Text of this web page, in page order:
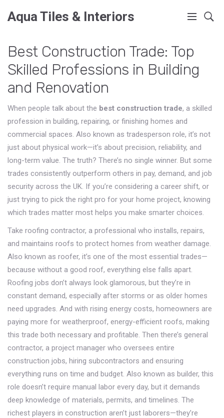
Aqua Tiles & Interiors
Best Construction Trade: Top
Skilled Professions in Building
and Renovation
When people talk about the best construction trade, a skilled
profession in building, repairing, or finishing homes and
commercial spaces. Also known as tradesperson role, it’s not
just about physical work—it’s about precision, reliability, and
long-term value. The truth? There’s no single winner. But some
trades consistently outperform others in pay, demand, and job
security across the UK. If you’re considering a career shift, or
just trying to pick the right pro for your home project, knowing
which trades matter most helps you make smarter choices.
Take roofing contractor, a professional who installs, repairs,
and maintains roofs to protect homes from weather damage.
Also known as roofer, it’s one of the most essential trades—
because without a good roof, everything else falls apart.
Roofing jobs don’t always look glamorous, but they’re in
constant demand, especially after storms or as older homes
need upgrades. And with rising energy costs, homeowners are
paying more for weatherproof, energy-efficient roofs, making
this trade both necessary and profitable. Then there’s general
contractor, a project manager who oversees entire
construction jobs, hiring subcontractors and ensuring
everything runs on time and budget. Also known as builder, this
role doesn’t require manual labor every day, but it demands
deep knowledge of materials, permits, and timelines. The
richest players in construction aren’t just laborers—they’re